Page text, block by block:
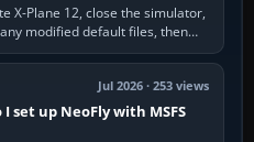
X-Plane 12, close the simulator,
modified default files, then
Plane 12 Installer and choose
Plane. Steam…
Jul 2026 · 253 views
I set up NeoFly with MSFS